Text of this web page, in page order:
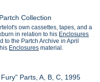
Collection
own cassettes, tapes, and a
in relation to his Enclosures
to the Partch Archive in April
Enclosures material.
Parts, A, B, C, 1995